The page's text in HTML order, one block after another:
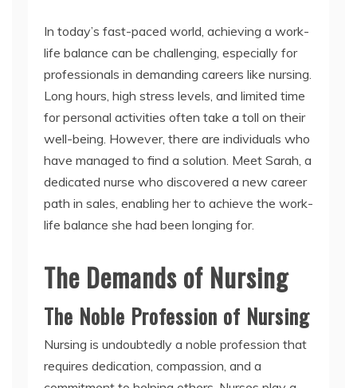
In today’s fast-paced world, achieving a work-
life balance can be challenging, especially for
professionals in demanding careers like nursing.
Long hours, high stress levels, and limited time
for personal activities often take a toll on their
well-being. However, there are individuals who
have managed to find a solution. Meet Sarah, a
dedicated nurse who discovered a new career
path in sales, enabling her to achieve the work-
life balance she had been longing for.
The Demands of Nursing
The Noble Profession of Nursing
Nursing is undoubtedly a noble profession that
requires dedication, compassion, and a